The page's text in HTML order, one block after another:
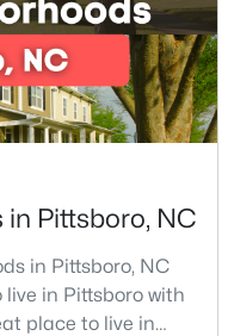
3851 0.39
Pittsboro, NC
in Pittsboro, NC
in Pittsboro with
place to live in